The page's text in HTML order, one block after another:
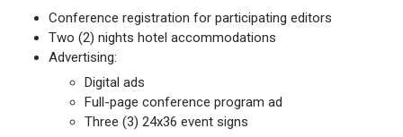
Conference registration for participating editors
Two (2) nights hotel accommodations
Advertising:
Digital ads
Full-page conference program ad
Three (3) 24x36 event signs